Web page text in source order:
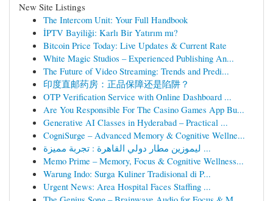
New Site Listings
The Intercom Unit: Your Full Handbook
İPTV Bayiliği: Karlı Bir Yatırım mı?
Bitcoin Price Today: Live Updates & Current Rate
White Magic Studios – Experienced Publishing An...
The Future of Video Streaming: Trends and Predi...
印度直邮药房：正品保障还是陷阱？
OTP Verification Service with Online Dashboard ...
Are You Responsible For The Casino Games App Bu...
Generative AI Classes in Hyderabad – Practical ...
CogniSurge – Advanced Memory & Cognitive Wellne...
ليموزين مطار دولي القاهرة : تجربة مميزة ...
Memo Prime – Memory, Focus & Cognitive Wellness...
Warung Indo: Surga Kuliner Tradisional di P...
Urgent News: Area Hospital Faces Staffing ...